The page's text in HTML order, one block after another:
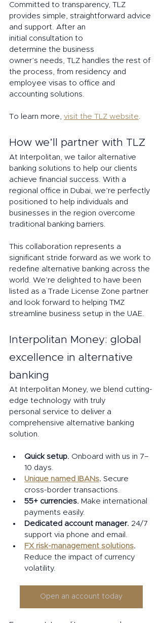
Committed to transparency, TLZ
provides simple, straightforward advice
and support. After an
initial consultation to
determine the business
owner’s needs, TLZ handles the rest of
the process, from residency and
employee visas to office and
accounting solutions.
To learn more, visit the TLZ website.
How we’ll partner with TLZ
At Interpolitan, we tailor alternative
banking solutions to help our clients
achieve financial success. With a
regional office in Dubai, we’re perfectly
positioned to help individuals and
businesses in the region overcome
traditional banking barriers.
This collaboration represents a
significant stride forward as we work to
redefine alternative banking across the
world. We’re delighted to have been
listed as a Trade License Zone partner
and look forward to helping TMZ
streamline business setup in the UAE.
Interpolitan Money: global
excellence in alternative
banking
At Interpolitan Money, we blend cutting-
edge technology with truly
personal service to deliver a
comprehensive alternative banking
solution.
Quick setup. Onboard with us in 7–
10 days.
Unique named IBANs. Secure
cross-border transactions.
55+ currencies. Make international
payments easily.
Dedicated account manager. 24/7
support via phone and email.
FX risk-management solutions.
Reduce the impact of currency
volatility.
Open an account today